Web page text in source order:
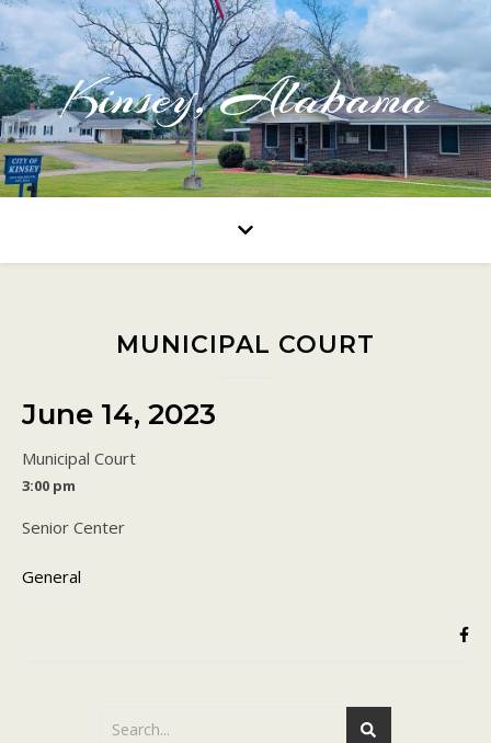
Kinsey, Alabama
MUNICIPAL COURT
June 14, 2023
Municipal Court
3:00 pm
Senior Center
General